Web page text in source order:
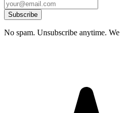
Subscribe
No spam. Unsubscribe anytime.